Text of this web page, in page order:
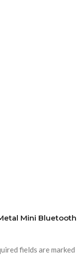
Mini Bluetooth
fields are marked